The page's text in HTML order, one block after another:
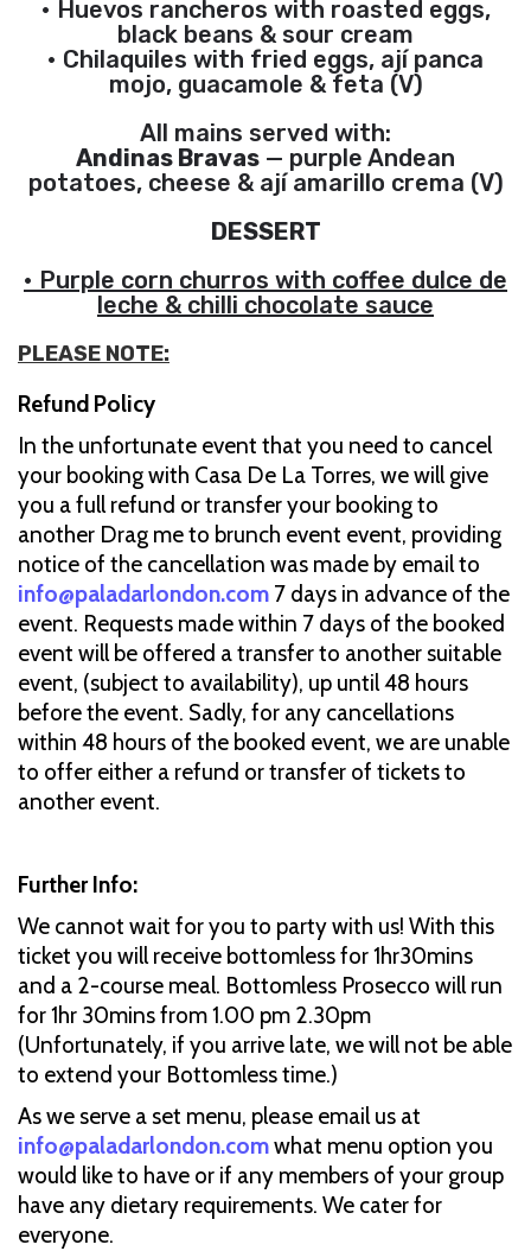
• Huevos rancheros with roasted eggs,
black beans & sour cream
• Chilaquiles with fried eggs, ají panca
mojo, guacamole & feta (V)
All mains served with:
Andinas Bravas — purple Andean
potatoes, cheese & ají amarillo crema (V)
DESSERT
• Purple corn churros with coffee dulce de
leche & chilli chocolate sauce
PLEASE NOTE:
Refund Policy
In the unfortunate event that you need to cancel
your booking with Casa De La Torres, we will give
you a full refund or transfer your booking to
another Drag me to brunch event event, providing
notice of the cancellation was made by email to
info@paladarlondon.com 7 days in advance of the
event. Requests made within 7 days of the booked
event will be offered a transfer to another suitable
event, (subject to availability), up until 48 hours
before the event. Sadly, for any cancellations
within 48 hours of the booked event, we are unable
to offer either a refund or transfer of tickets to
another event.
Further Info:
We cannot wait for you to party with us! With this
ticket you will receive bottomless for 1hr30mins
and a 2-course meal. Bottomless Prosecco will run
for 1hr 30mins from 1.00 pm 2.30pm
(Unfortunately, if you arrive late, we will not be able
to extend your Bottomless time.)
As we serve a set menu, please email us at
info@paladarlondon.comwhat menu option you
would like to have or if any members of your group
have any dietary requirements. We cater for
everyone.